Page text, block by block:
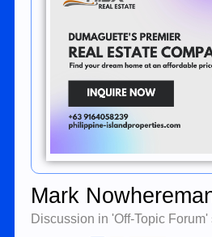
Mark
Discussion in 'Off-Topic Forum'